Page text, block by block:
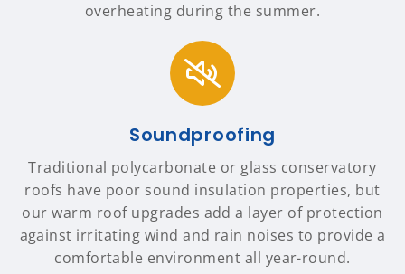
overheating during the summer.
Soundproofing
Traditional polycarbonate or glass conservatory
roofs have poor sound insulation properties, but
our warm roof upgrades add a layer of protection
against irritating wind and rain noises to provide a
comfortable environment all year-round.